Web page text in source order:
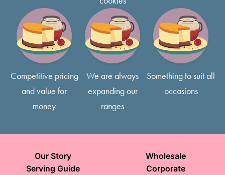
Competitive pricing
and value for
money
We are always
expanding our
ranges
Something to suit all
occasions
Our Story
Serving Guide
Wholesale
Corporate